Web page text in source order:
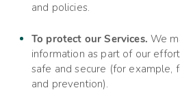
and policies.
To protect our Services. We
information as part of our
safe and secure (for example,
and prevention).